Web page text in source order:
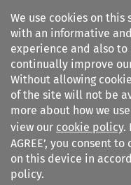
We use cookies on
with an informative
experience and also to
continually improve
Without allowing
of the site will not be
more about how we
view our cookie policy.
AGREE’, you consent
on this device in
policy.
The Resolver%3A The
Quarterly Magazine